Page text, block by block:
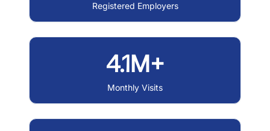
Registered Employers
4.1M+
Monthly Visits